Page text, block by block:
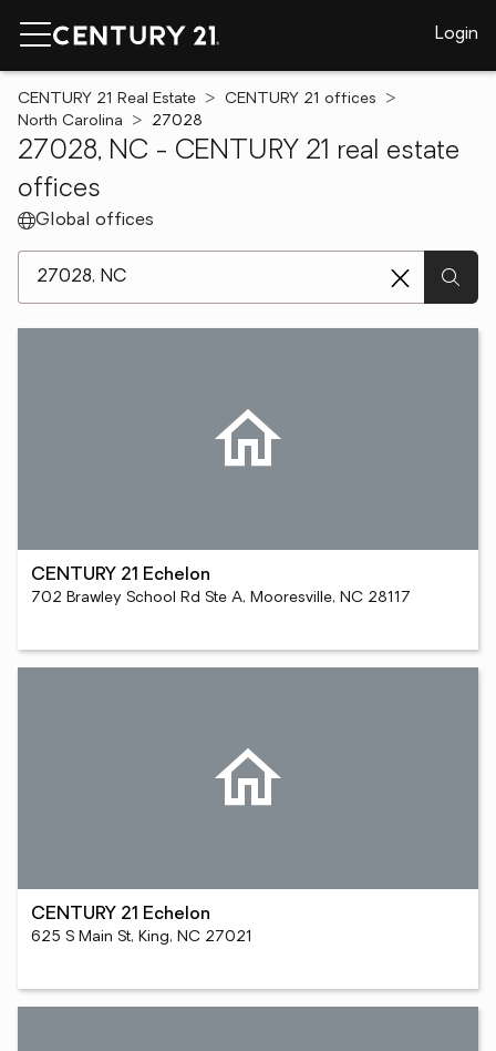
Login
CENTURY 21 Real Estate
CENTURY 21 offices
North Carolina
27028
27028, NC - CENTURY 21 real estate
offices
Global offices
CENTURY 21 Echelon
702 Brawley School Rd Ste A, Mooresville, NC 28117
CENTURY 21 Echelon
625 S Main St, King, NC 27021